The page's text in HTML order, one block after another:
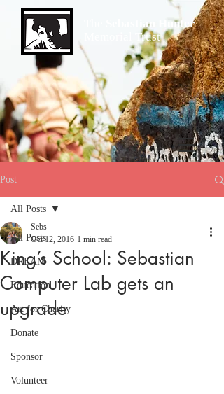
Sebastian Hunter
Memorial Trust
Post
All Posts
DREAM
Education
Art for Charity
Donate
Sponsor
Volunteer
All Posts
King’s School: Sebastian
Computer Lab gets an
upgrade
Sebs
Oct 12, 2016 1 min read